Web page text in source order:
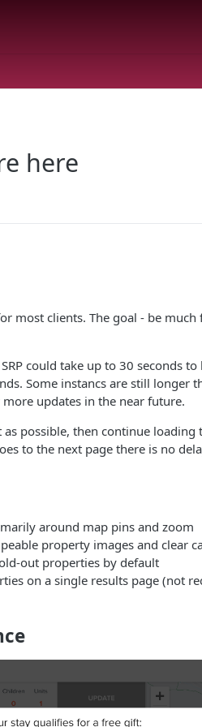
here
most clients. The goal - be
could take up to 30 seconds to
Some instancs are still longer
updates in the near future.
possible, then continue
to the next page there is no
around map pins and zoom
property images and clear
out properties by default
on a single results page (not